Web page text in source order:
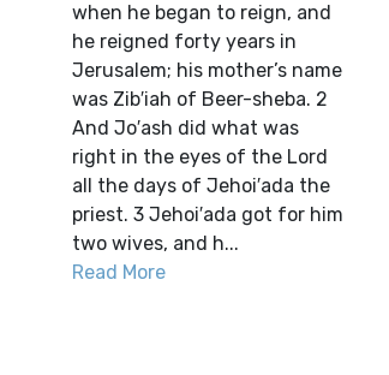
when he began to reign, and
he reigned forty years in
Jerusalem; his mother’s name
was Zib′iah of Beer-sheba. 2
And Jo′ash did what was
right in the eyes of the Lord
all the days of Jehoi′ada the
priest. 3 Jehoi′ada got for him
two wives, and h...
Read More